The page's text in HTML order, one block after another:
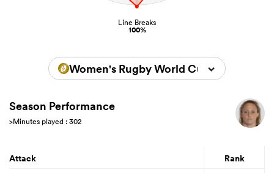
Line Breaks
100%
Women's Rugby World Cup 2022
Season Performance
>Minutes played : 302
Attack Rank